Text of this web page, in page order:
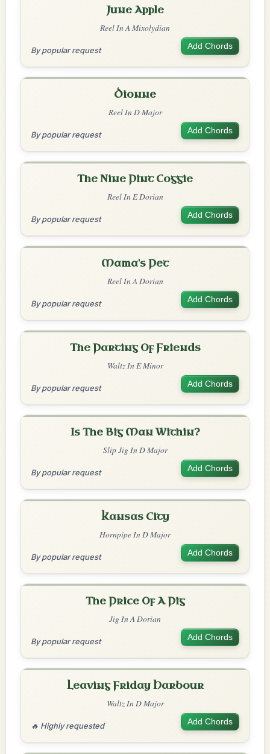
June Apple
Reel In A Mixolydian
By popular request Add Chords
Dionne
Reel In D Major
By popular request Add Chords
The Nine Pint Coggie
Reel In E Dorian
By popular request Add Chords
Mama's Pet
Reel In A Dorian
By popular request Add Chords
The Parting Of Friends
Waltz In E Minor
By popular request Add Chords
Is The Big Man Within?
Slip Jig In D Major
By popular request Add Chords
Kansas City
Hornpipe In D Major
By popular request Add Chords
The Price Of A Pig
Jig In A Dorian
By popular request Add Chords
Leaving Friday Harbour
Waltz In D Major
🔥 Highly requested Add Chords